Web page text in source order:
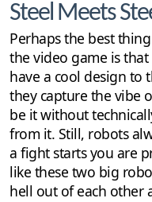
Steel Meets
Perhaps the best
the video game is
have a cool design to
they capture the vibe
be it without
from it. Still, robots
a fight starts you are
like these two big
hell out of each other